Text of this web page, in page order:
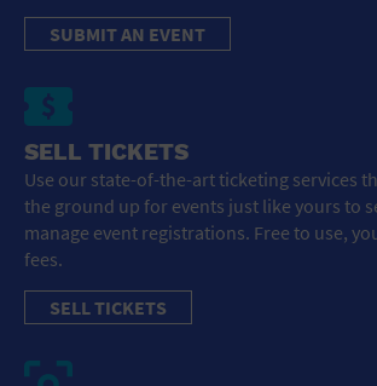
SUBMIT AN EVENT
SELL TICKETS
Use our state-of-the-art ticketing services
the ground up for events just like yours to
manage event registrations. Free to use,
fees.
SELL TICKETS